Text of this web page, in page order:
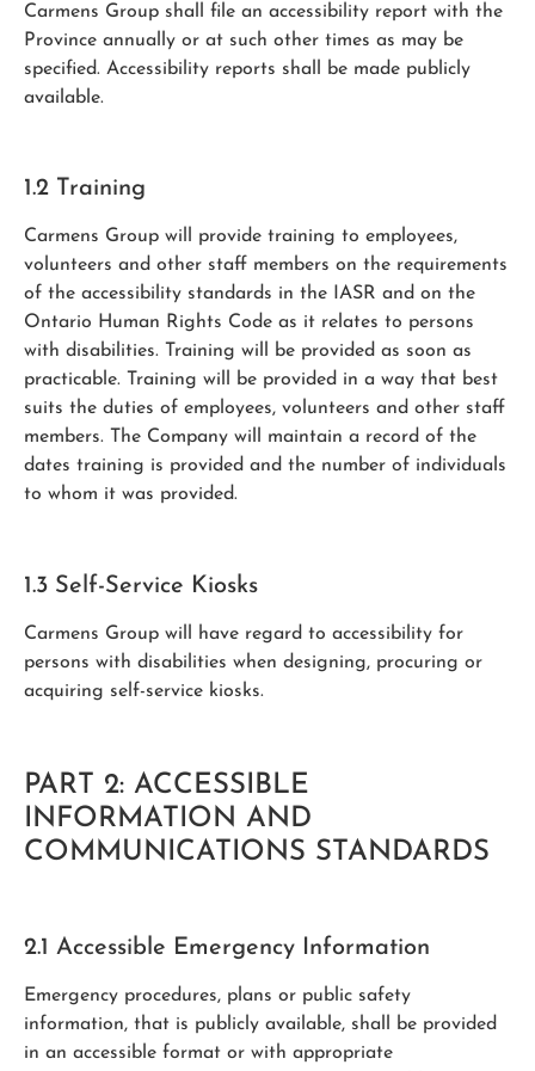
Carmens Group shall file an accessibility report with the
Province annually or at such other times as may be
specified. Accessibility reports shall be made publicly
available.
1.2 Training
Carmens Group will provide training to employees,
volunteers and other staff members on the requirements
of the accessibility standards in the IASR and on the
Ontario Human Rights Code as it relates to persons
with disabilities. Training will be provided as soon as
practicable. Training will be provided in a way that best
suits the duties of employees, volunteers and other staff
members. The Company will maintain a record of the
dates training is provided and the number of individuals
to whom it was provided.
1.3 Self-Service Kiosks
Carmens Group will have regard to accessibility for
persons with disabilities when designing, procuring or
acquiring self-service kiosks.
PART 2: ACCESSIBLE
INFORMATION AND
COMMUNICATIONS STANDARDS
2.1 Accessible Emergency Information
Emergency procedures, plans or public safety
information, that is publicly available, shall be provided
in an accessible format or with appropriate